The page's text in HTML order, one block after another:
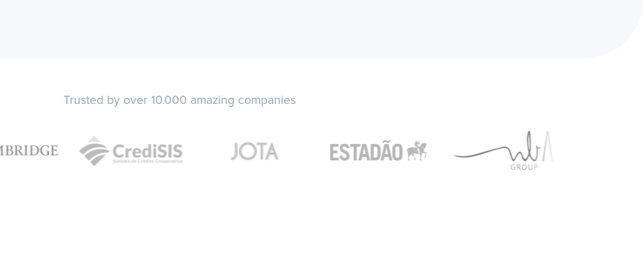
Trusted by over 10.000 amazing companies